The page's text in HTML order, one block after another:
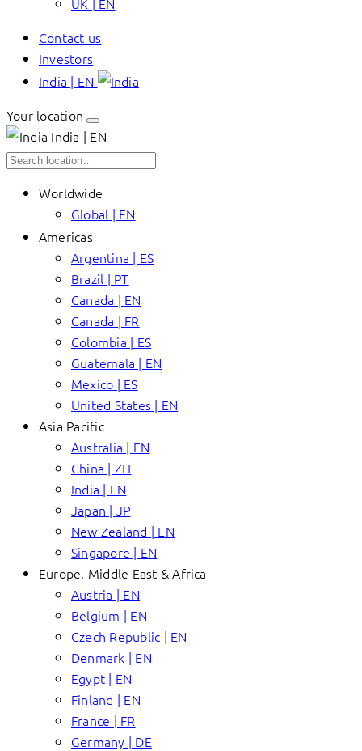
Contact us
Investors
India | EN
Your location
India | EN
Worldwide
Global | EN
Americas
Argentina | ES
Brazil | PT
Canada | EN
Canada | FR
Colombia | ES
Guatemala | EN
Mexico | ES
United States | EN
Asia Pacific
Australia | EN
China | ZH
India | EN
Japan | JP
New Zealand | EN
Singapore | EN
Europe, Middle East & Africa
Austria | EN
Belgium | EN
Czech Republic | EN
Denmark | EN
Egypt | EN
Finland | EN
France | FR
Germany | DE